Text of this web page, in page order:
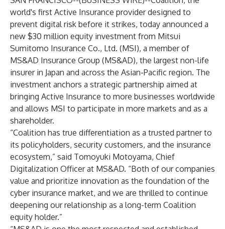
world's first Active Insurance provider designed to
prevent digital risk before it strikes, today announced a
new $30 million equity investment from Mitsui
Sumitomo Insurance Co., Ltd. (MSI), a member of
MS&AD Insurance Group (MS&AD), the largest non-life
insurer in Japan and across the Asian-Pacific region. The
investment anchors a strategic partnership aimed at
bringing Active Insurance to more businesses worldwide
and allows MSI to participate in more markets and as a
shareholder.
“Coalition has true differentiation as a trusted partner to
its policyholders, security customers, and the insurance
ecosystem,” said Tomoyuki Motoyama, Chief
Digitalization Officer at MS&AD. “Both of our companies
value and prioritize innovation as the foundation of the
cyber insurance market, and we are thrilled to continue
deepening our relationship as a long-term Coalition
equity holder.”